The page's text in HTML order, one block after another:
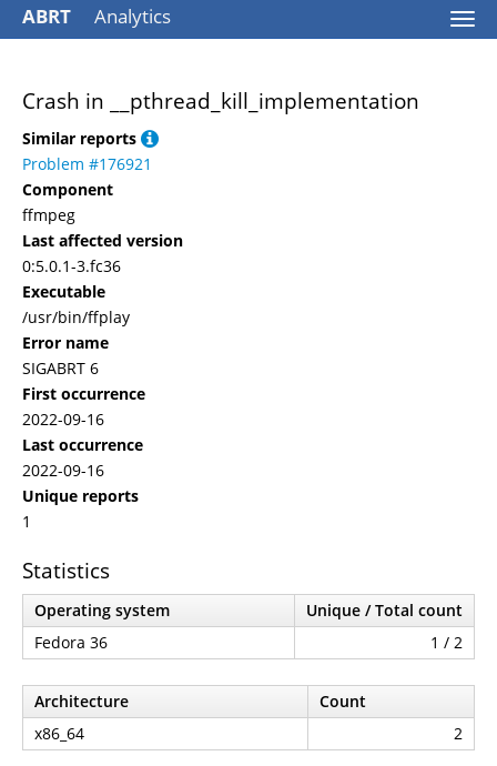
ABRT Analytics
Crash in __pthread_kill_implementation
Similar reports
Problem #176921
Component
ffmpeg
Last affected version
0:5.0.1-3.fc36
Executable
/usr/bin/ffplay
Error name
SIGABRT 6
First occurrence
2022-09-16
Last occurrence
2022-09-16
Unique reports
1
Statistics
Operating system
Unique / Total count
Fedora 36
1 / 2
Architecture
Count
x86_64
2